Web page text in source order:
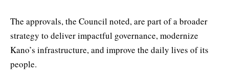
The approvals, the Council noted, are part of a broader
strategy to deliver impactful governance, modernize
Kano’s infrastructure, and improve the daily lives of its
people.